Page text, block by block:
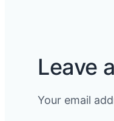
Leave
Your email